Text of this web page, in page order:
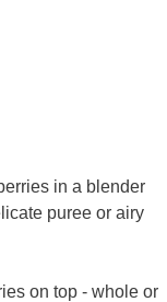
in a blender
puree or airy
on top - whole or